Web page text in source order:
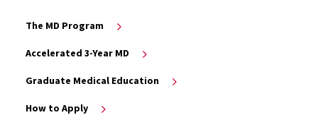
The MD Program
Accelerated 3-Year MD
Graduate Medical Education
How to Apply